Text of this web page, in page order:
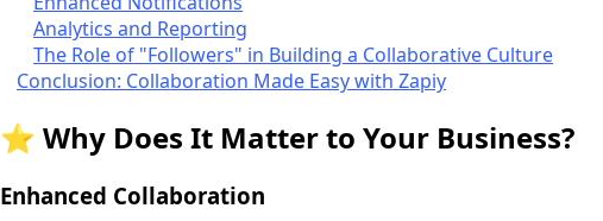
Analytics and Reporting
The Role of "Followers" in Building a Collaborative Culture
Conclusion: Collaboration Made Easy with Zapiy
⭐ Why Does It Matter to Your Business?
Enhanced Collaboration